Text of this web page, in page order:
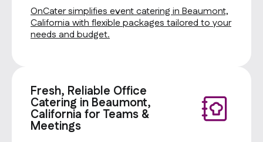
OnCater simplifies event catering in Beaumont,
California with flexible packages tailored to your
needs and budget.
Fresh, Reliable Office
Catering in Beaumont,
California for Teams &
Meetings